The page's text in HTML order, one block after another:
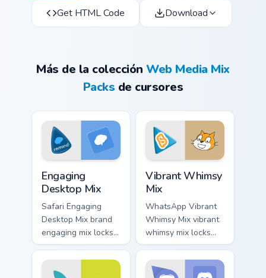
Get HTML Code Download
Más de la colecciónWeb Media Mix
Packs de cursores
Engaging
Desktop Mix
Safari Engaging
Desktop Mix brand
engaging mix locks
packs for engaging
desktops is a
designed brightens
Vibrant Whimsy
Mix
WhatsApp Vibrant
Whimsy Mix vibrant
whimsy mix locks
the cute is an eye-
catching designed
lands on your